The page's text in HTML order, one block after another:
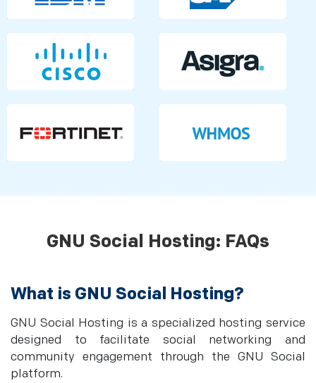
GNU Social Hosting: FAQs
What is GNU Social Hosting?
GNU Social Hosting is a specialized hosting service
designed to facilitate social networking and
community engagement through the GNU Social
platform.